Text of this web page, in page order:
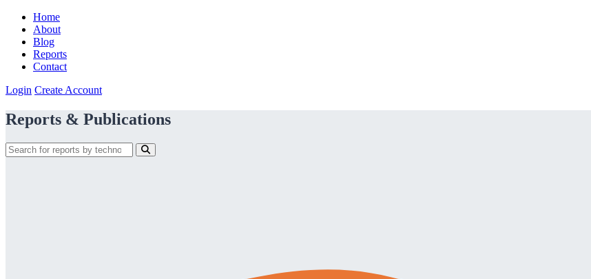
Home
About
Blog
Reports
Contact
Login Create Account
Reports & Publications